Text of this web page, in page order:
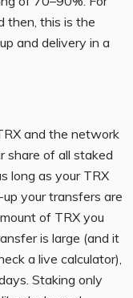
then, this is the
and delivery in a
and the network
share of all staked
long as your TRX
your transfers are
of TRX you
is large (and it
a live calculator),
Staking only